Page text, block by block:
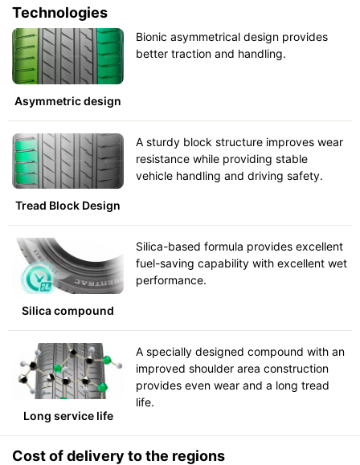
Technologies
Asymmetric design
Bionic asymmetrical design provides
better traction and handling.
Tread Block Design
A sturdy block structure improves wear
resistance while providing stable
vehicle handling and driving safety.
Silica compound
Silica-based formula provides excellent
fuel-saving capability with excellent wet
performance.
Long service life
A specially designed compound with an
improved shoulder area construction
provides even wear and a long tread
life.
Cost of delivery to the regions